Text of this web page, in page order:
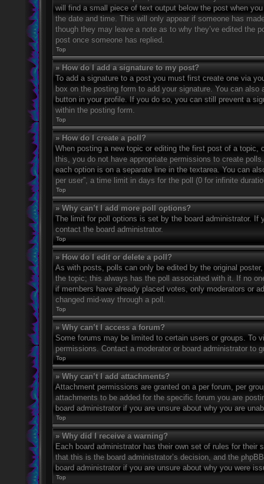
will find a small piece of text output below the post when
the date and time. This will only appear if someone has
though they may leave a note as to why they’ve edited the
post once someone has replied.
Top
» How do I add a signature to my post?
To add a signature to a post you must first create one via
box on the posting form to add your signature. You can
button in your profile. If you do so, you can still prevent a
within the posting form.
Top
» How do I create a poll?
When posting a new topic or editing the first post of a topic,
this, you do not have appropriate permissions to create
each option is on a separate line in the textarea. You can
per user”, a time limit in days for the poll (0 for infinite
Top
» Why can’t I add more poll options?
The limit for poll options is set by the board administrator. If
contact the board administrator.
Top
» How do I edit or delete a poll?
As with posts, polls can only be edited by the original
the topic; this always has the poll associated with it. If no
if members have already placed votes, only moderators or
changed mid-way through a poll.
Top
» Why can’t I access a forum?
Some forums may be limited to certain users or groups. To
permissions. Contact a moderator or board administrator to
Top
» Why can’t I add attachments?
Attachment permissions are granted on a per forum, per
attachments to be added for the specific forum you are
board administrator if you are unsure about why you are
Top
» Why did I receive a warning?
Each board administrator has their own set of rules for
that this is the board administrator’s decision, and the
board administrator if you are unsure about why you were
Top